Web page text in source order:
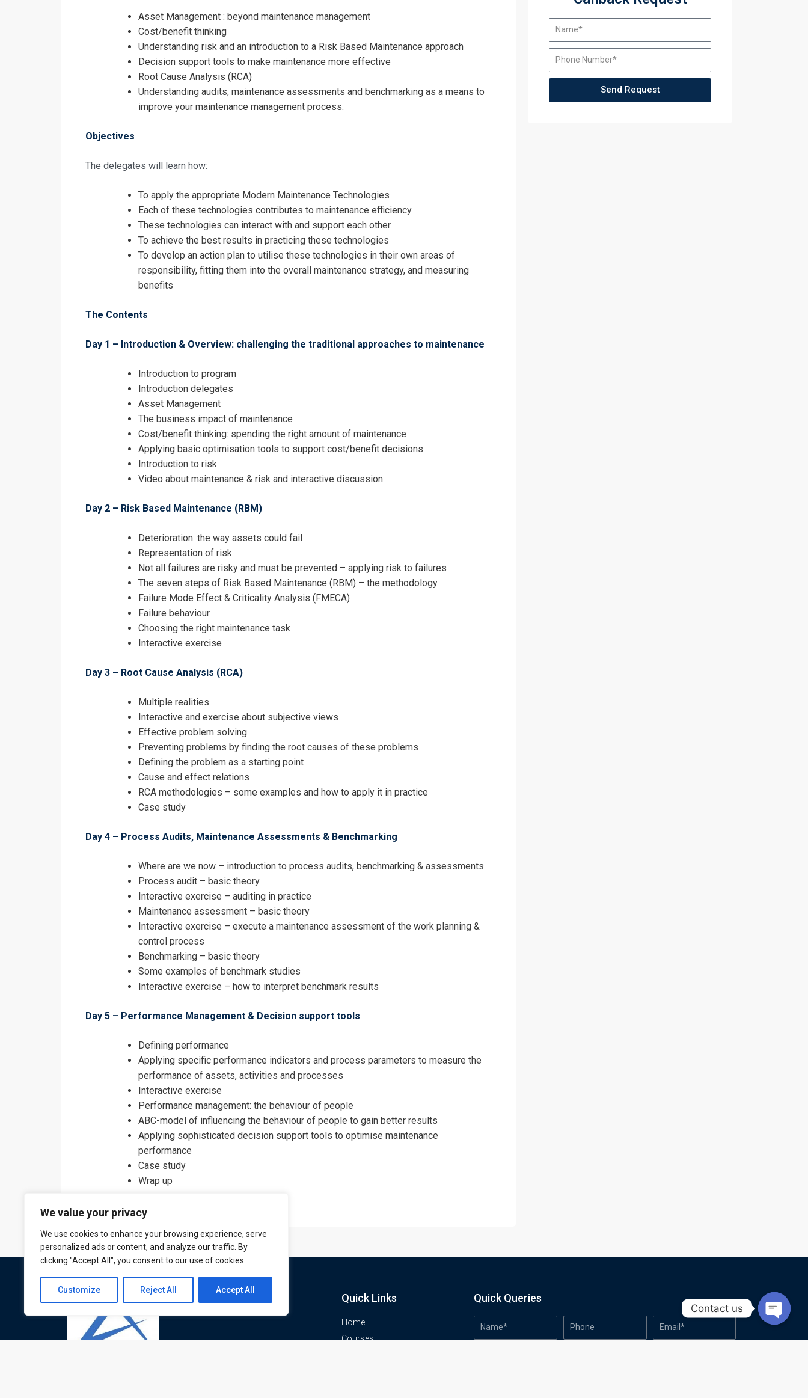
We value your privacy
We use cookies to enhance your browsing experience, serve
personalized ads or content, and analyze our traffic. By
clicking "Accept All", you consent to our use of cookies.
Customize Reject All Accept All
Asset Management : beyond maintenance management
Cost/benefit thinking
Understanding risk and an introduction to a Risk Based Maintenance approach
Decision support tools to make maintenance more effective
Root Cause Analysis (RCA)
Understanding audits, maintenance assessments and benchmarking as a means to
improve your maintenance management process.
Objectives
The delegates will learn how:
To apply the appropriate Modern Maintenance Technologies
Each of these technologies contributes to maintenance efficiency
These technologies can interact with and support each other
To achieve the best results in practicing these technologies
To develop an action plan to utilise these technologies in their own areas of
responsibility, fitting them into the overall maintenance strategy, and measuring
benefits
The Contents
Day 1 – Introduction & Overview: challenging the traditional approaches to maintenance
Introduction to program
Introduction delegates
Asset Management
The business impact of maintenance
Cost/benefit thinking: spending the right amount of maintenance
Applying basic optimisation tools to support cost/benefit decisions
Introduction to risk
Video about maintenance & risk and interactive discussion
Day 2 – Risk Based Maintenance (RBM)
Deterioration: the way assets could fail
Representation of risk
Not all failures are risky and must be prevented – applying risk to failures
The seven steps of Risk Based Maintenance (RBM) – the methodology
Failure Mode Effect & Criticality Analysis (FMECA)
Failure behaviour
Choosing the right maintenance task
Interactive exercise
Day 3 – Root Cause Analysis (RCA)
Multiple realities
Interactive and exercise about subjective views
Effective problem solving
Preventing problems by finding the root causes of these problems
Defining the problem as a starting point
Cause and effect relations
RCA methodologies – some examples and how to apply it in practice
Case study
Day 4 – Process Audits, Maintenance Assessments & Benchmarking
Where are we now – introduction to process audits, benchmarking & assessments
Process audit – basic theory
Interactive exercise – auditing in practice
Maintenance assessment – basic theory
Interactive exercise – execute a maintenance assessment of the work planning &
control process
Benchmarking – basic theory
Some examples of benchmark studies
Interactive exercise – how to interpret benchmark results
Day 5 – Performance Management & Decision support tools
Defining performance
Applying specific performance indicators and process parameters to measure the
performance of assets, activities and processes
Interactive exercise
Performance management: the behaviour of people
ABC-model of influencing the behaviour of people to gain better results
Applying sophisticated decision support tools to optimise maintenance
performance
Case study
Wrap up
Send Request
Quick Links
Home
Courses
Quick Queries
Registration For
Request Info about
Modern Maintenance Technologies Training
Contact us